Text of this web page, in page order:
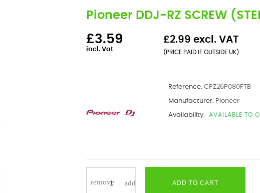
Pioneer DDJ-RZ SCREW
£3.59
incl. Vat
£2.99 excl. VAT
(PRICE PAID IF OUTSIDE UK)
Reference: CPZ26P080FTB
Manufacturer: Pioneer
Availability: AVAILABLE TO
ADD TO CART